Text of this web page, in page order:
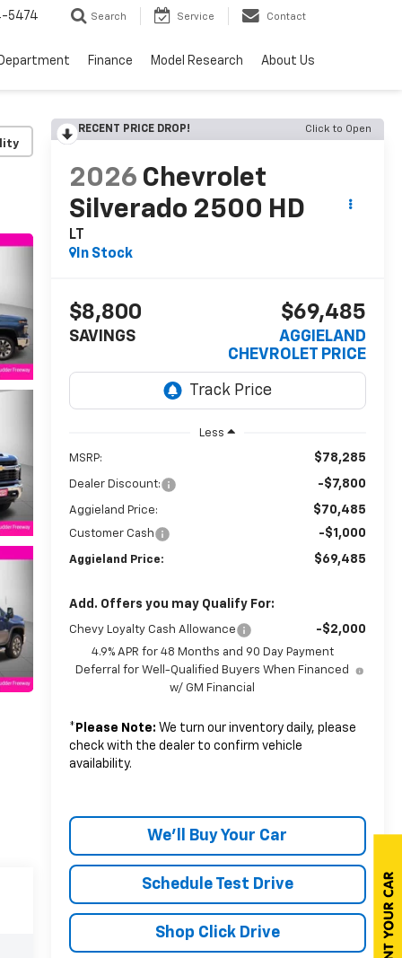
5474 Search Service Contact
Finance Model Research About Us
RECENT PRICE DROP! Click to Open
2026 Chevrolet
Silverado 2500 HD
LT
In Stock
$8,800
SAVINGS
$69,485
AGGIELAND
CHEVROLET PRICE
Less
MSRP: $78,285
Dealer Discount: -$7,800
Aggieland Price: $70,485
Customer Cash -$1,000
Aggieland Price: $69,485
Add. Offers you may Qualify For:
Chevy Loyalty Cash Allowance -$2,000
4.9% APR for 48 Months and 90 Day Payment
Deferral for Well-Qualified Buyers When Financed
w/ GM Financial
* Please Note: We turn our inventory daily, please
check with the dealer to confirm vehicle
availability.
We'll Buy Your Car
Schedule Test Drive
Shop Click Drive